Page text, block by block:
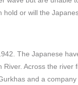
hold or will the
The Japanese
River. Across the river
and a